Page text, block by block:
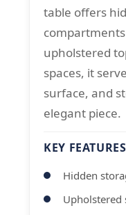
table offers
upholstered
spaces, it
surface, and
elegant piece.
KEY
Hidden
Upholstered